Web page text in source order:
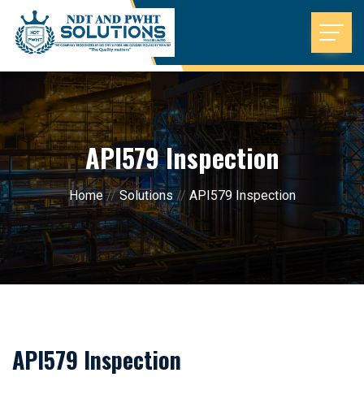
API579 Inspection
Home//Solutions// API579 Inspection
API579 Inspection